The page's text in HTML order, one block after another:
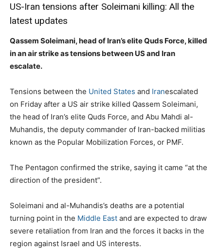
US-Iran tensions after Soleimani killing: All the
latest updates
Qassem Soleimani, head of Iran’s elite Quds Force, killed
in an air strike as tensions between US and Iran
escalate.
Tensions between the United States and Iranescalated
on Friday after a US air strike killed Qassem Soleimani,
the head of Iran’s elite Quds Force, and Abu Mahdi al-
Muhandis, the deputy commander of Iran-backed militias
known as the Popular Mobilization Forces, or PMF.
The Pentagon confirmed the strike, saying it came “at the
direction of the president”.
Soleimani and al-Muhandis’s deaths are a potential
turning point in the Middle East and are expected to draw
severe retaliation from Iran and the forces it backs in the
region against Israel and US interests.